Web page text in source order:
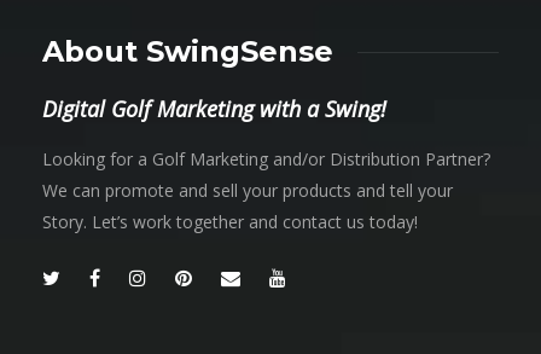
About SwingSense
Digital Golf Marketing with a Swing!
Looking for a Golf Marketing and/or Distribution Partner?
We can promote and sell your products and tell your
Story. Let’s work together and contact us today!